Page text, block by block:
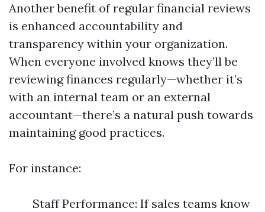
Another benefit of regular financial reviews
is enhanced accountability and
transparency within your organization.
When everyone involved knows they’ll be
reviewing finances regularly—whether it’s
with an internal team or an external
accountant—there’s a natural push towards
maintaining good practices.
For instance:
Staff Performance: If sales teams know